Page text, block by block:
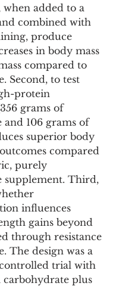
when added to a
combined with
produce
in body mass
compared to
Second, to test
protein
grams of
and 106 grams of
superior body
compared
purely
supplement. Third,
influences
gains beyond
through resistance
The design was a
trial with
carbohydrate plus